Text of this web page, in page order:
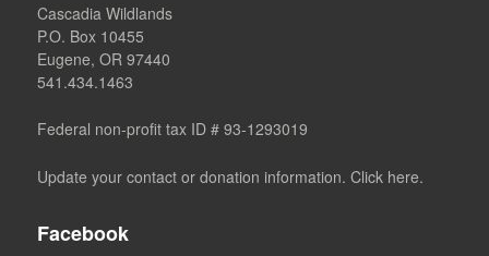
Cascadia Wildlands
P.O. Box 10455
Eugene, OR 97440
541.434.1463
Federal non-profit tax ID # 93-1293019
Update your contact or donation information. Click here.
Facebook